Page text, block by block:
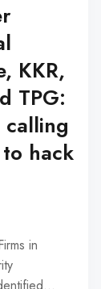
KKR,
TPG:
calling
hack
in